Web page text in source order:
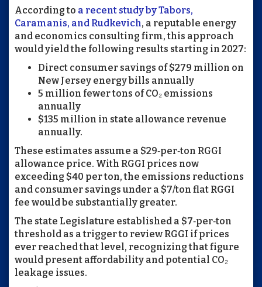
According to a recent study by Tabors,
Caramanis, and Rudkevich, a reputable energy
and economics consulting firm, this approach
would yield the following results starting in 2027:
Direct consumer savings of $279 million on
New Jersey energy bills annually
5 million fewer tons of CO₂ emissions
annually
$135 million in state allowance revenue
annually.
These estimates assume a $29‑per‑ton RGGI
allowance price. With RGGI prices now
exceeding $40 per ton, the emissions reductions
and consumer savings under a $7/ton flat RGGI
fee would be substantially greater.
The state Legislature established a $7‑per‑ton
threshold as a trigger to review RGGI if prices
ever reached that level, recognizing that figure
would present affordability and potential CO₂
leakage issues.